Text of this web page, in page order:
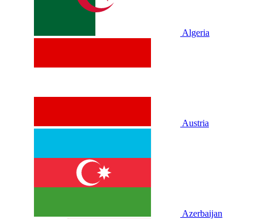
Algeria
Austria
Azerbaijan